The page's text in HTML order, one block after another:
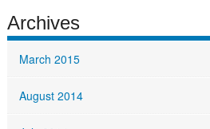
Archives
March 2015
August 2014